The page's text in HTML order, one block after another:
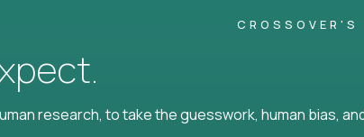
CROSSOVER'S
research, to take the guesswork, human bias,